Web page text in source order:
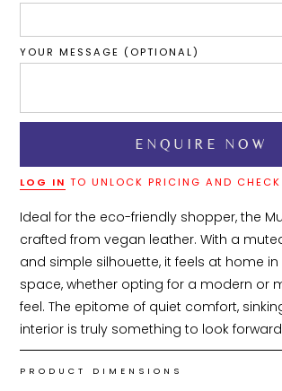
YOUR MESSAGE (OPTIONAL)
LOG IN TO UNLOCK PRICING AND
Ideal for the eco-friendly shopper, the
crafted from vegan leather. With a
and simple silhouette, it feels at home
space, whether opting for a modern or
feel. The epitome of quiet comfort,
interior is truly something to look
PRODUCT DIMENSIONS